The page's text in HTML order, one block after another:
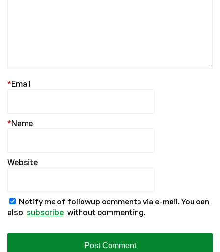
Email
*
Name
*
Website
Notify me of followup comments via e-mail. You can
also subscribe without commenting.